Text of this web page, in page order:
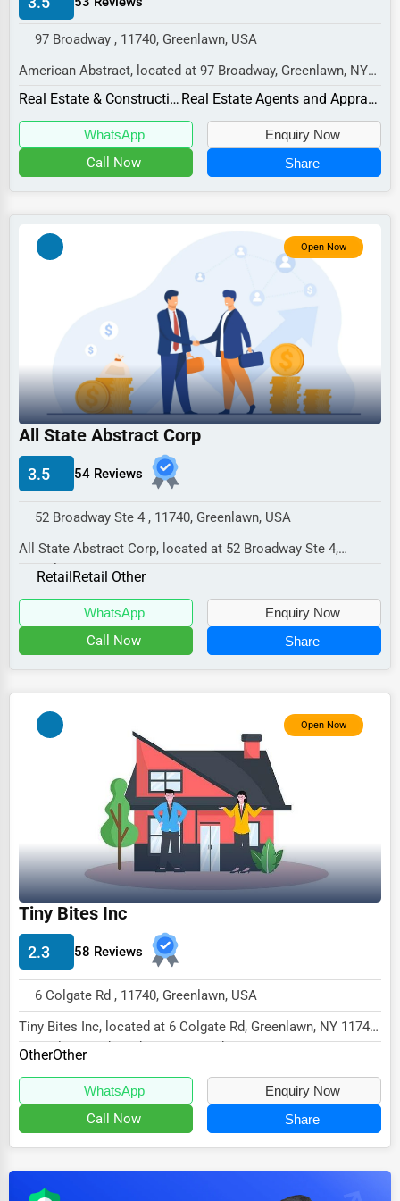
Manufacturing
Transportation
Entertainment
Sports
Agriculture
Government
Printing
Industrial
E-commerce
Event Planning
Pharmaceuticals
Aviation
Mining
Maritime
Child Care Services
Pest Control Services
Astrology
Courier
Home Automation
Blockchain
Water Purification
97 Broadway , 11740, Greenlawn, USA
American Abstract, located at 97 Broadway, Greenlawn, NY
11740,
Real Estate & Construction Real Estate Agents and Appraisers
WhatsApp Enquiry Now
Call Now Share
Open Now
All State Abstract Corp
3.5 54 Reviews
52 Broadway Ste 4 , 11740, Greenlawn, USA
All State Abstract Corp, located at 52 Broadway Ste 4,
Greenlawn, NY 11740,
RetailRetail Other
WhatsApp Enquiry Now
Call Now Share
Open Now
Tiny Bites Inc
2.3 58 Reviews
6 Colgate Rd , 11740, Greenlawn, USA
Tiny Bites Inc, located at 6 Colgate Rd, Greenlawn, NY 11740,
specializes in the Other sector with...
OtherOther
WhatsApp Enquiry Now
Call Now Share